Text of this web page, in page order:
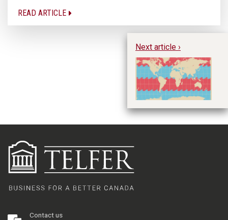
READ ARTICLE
Next article ›
Contact us